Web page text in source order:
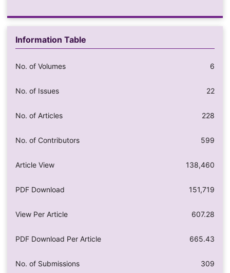
Information Table
No. of Volumes 6
No. of Issues 22
No. of Articles 228
No. of Contributors 599
Article View 138,460
PDF Download 151,719
View Per Article 607.28
PDF Download Per Article 665.43
No. of Submissions 309